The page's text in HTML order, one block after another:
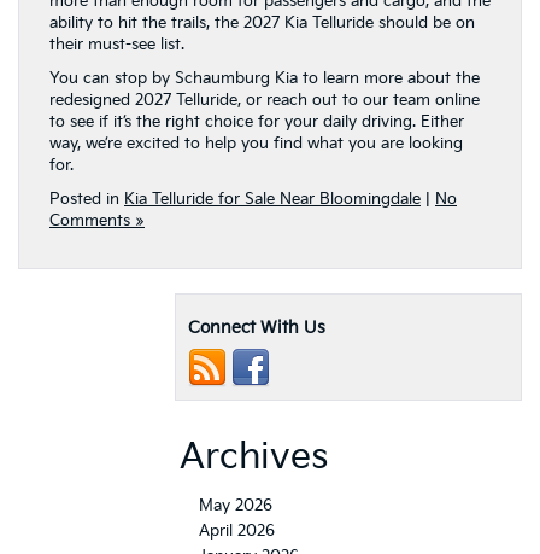
redesigned 2027 Telluride, or reach out to our team online
to see if it’s the right choice for your daily driving. Either
way, we’re excited to help you find what you are looking
for.
Posted inKia Telluride for Sale Near Bloomingdale| No
Comments »
Archives
April 2026
January 2026
November 2025
September 2025